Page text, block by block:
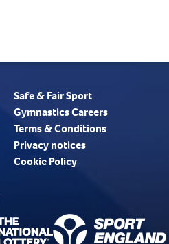
Safe & Fair Sport
Gymnastics Careers
Terms & Conditions
Privacy notices
Cookie Policy